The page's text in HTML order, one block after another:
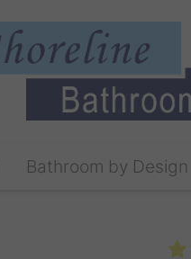
Bathroom by Design